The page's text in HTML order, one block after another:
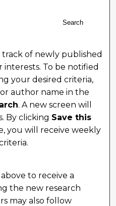
Search
of newly published
To be notified
your desired criteria,
author name in the
. A new screen will
By clicking Save this
you will receive weekly
to receive a
the new research
may also follow